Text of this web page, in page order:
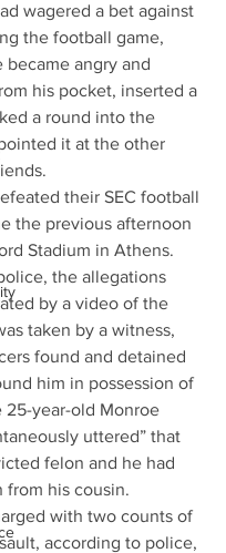
wagered a bet against
the football game,
became angry and
his pocket, inserted a
a round into the
it at the other
their SEC football
the previous afternoon
Stadium in Athens.
the allegations
by a video of the
taken by a witness,
found and detained
him in possession of
25-year-old Monroe
uttered” that
felon and he had
from his cousin.
with two counts of
according to police,